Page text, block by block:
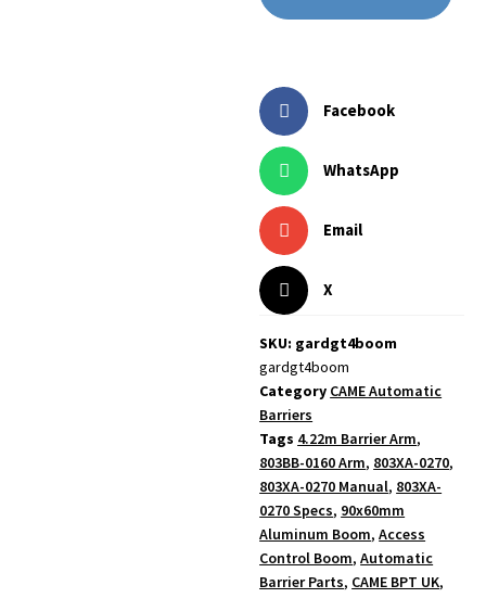
Facebook
WhatsApp
Email
X
SKU: gardgt4boom
gardgt4boom
Category CAME Automatic
Barriers
Tags 4.22m Barrier Arm,
803BB-0160 Arm, 803XA-0270,
803XA-0270 Manual, 803XA-
0270 Specs, 90x60mm
Aluminum Boom,Access
Control Boom,Automatic
Barrier Parts, CAME BPT UK,